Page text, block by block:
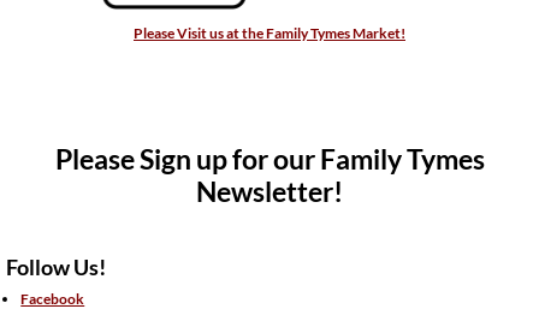
Please Visit us at the Family Tymes Market!
Please Sign up for our Family Tymes
Newsletter!
Follow Us!
Facebook